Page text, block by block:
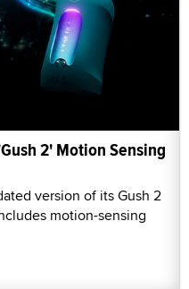
2' Motion Sensing
version of its Gush 2
motion-sensing